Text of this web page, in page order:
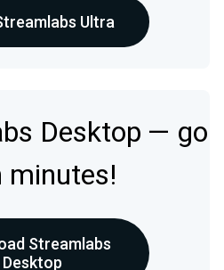
Ultra
Desktop — go
minutes!
Streamlabs
Desktop